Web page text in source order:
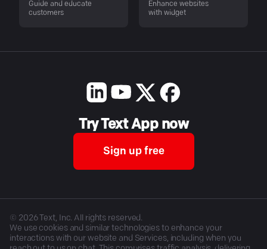
Guide and educate
customers
Enhance websites
with widget
Try Text App now
Sign up free
© 2026Text, Inc. All rights reserved.
We use cookies and similar technologies to enhance your
interactions with our website and Services, including when you